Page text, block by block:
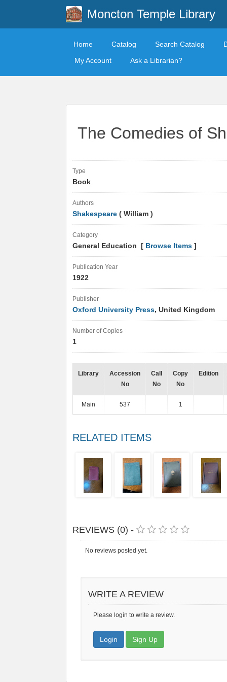
Moncton Temple Library
Home Catalog Search Catalog
My Account
Ask a Librarian?
The Comedies of
Type
Book
Authors
Shakespeare ( William )
Category
General Education [ Browse Items ]
Publication Year
1922
Publisher
Oxford University Press, United Kingdom
Number of Copies
1
Library
Accession
No
Call
No
Copy
No
Edition
Main 537 1
RELATED ITEMS
REVIEWS (0) -
No reviews posted yet.
WRITE A REVIEW
Please login to write a review.
Login Sign Up